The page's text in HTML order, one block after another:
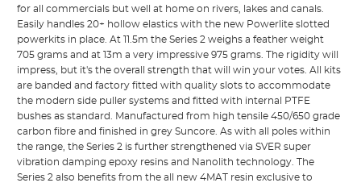
for all commercials but well at home on rivers, lakes and canals.
Easily handles 20+ hollow elastics with the new Powerlite slotted
powerkits in place. At 11.5m the Series 2 weighs a feather weight
705 grams and at 13m a very impressive 975 grams. The rigidity will
impress, but it's the overall strength that will win your votes. All kits
are banded and factory fitted with quality slots to accommodate
the modern side puller systems and fitted with internal PTFE
bushes as standard. Manufactured from high tensile 450/650 grade
carbon fibre and finished in grey Suncore. As with all poles within
the range, the Series 2 is further strengthened via SVER super
vibration damping epoxy resins and Nanolith technology. The
Series 2 also benefits from the all new 4MAT resin exclusive to